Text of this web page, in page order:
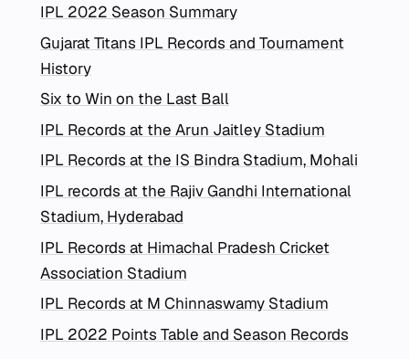
IPL 2022 Season Summary
Gujarat Titans IPL Records and Tournament
History
Six to Win on the Last Ball
IPL Records at the Arun Jaitley Stadium
IPL Records at the IS Bindra Stadium, Mohali
IPL records at the Rajiv Gandhi International
Stadium, Hyderabad
IPL Records at Himachal Pradesh Cricket
Association Stadium
IPL Records at M Chinnaswamy Stadium
IPL 2022 Points Table and Season Records